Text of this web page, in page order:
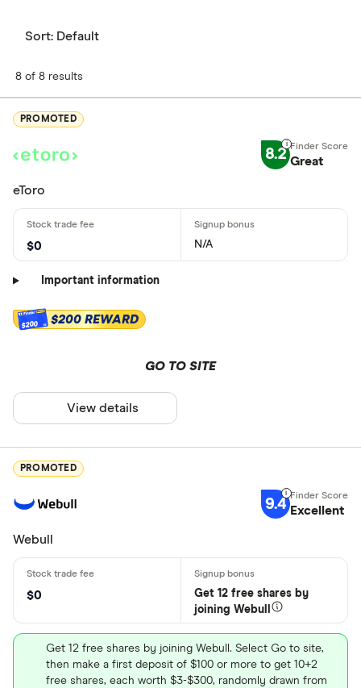
Sort: Default
8 of 8 results
PROMOTED
8.2 Great
eToro
$0 N/A
Important information
$200 $200 REWARD
GO TO SITE
View details
PROMOTED
9.4 Excellent
Webull
$0
Get 12 free shares by
joining Webull
Get 12 free shares by joining Webull. Select Go to site,
then make a first deposit of $100 or more to get 10+2
free shares, each worth $3-$300, randomly drawn from